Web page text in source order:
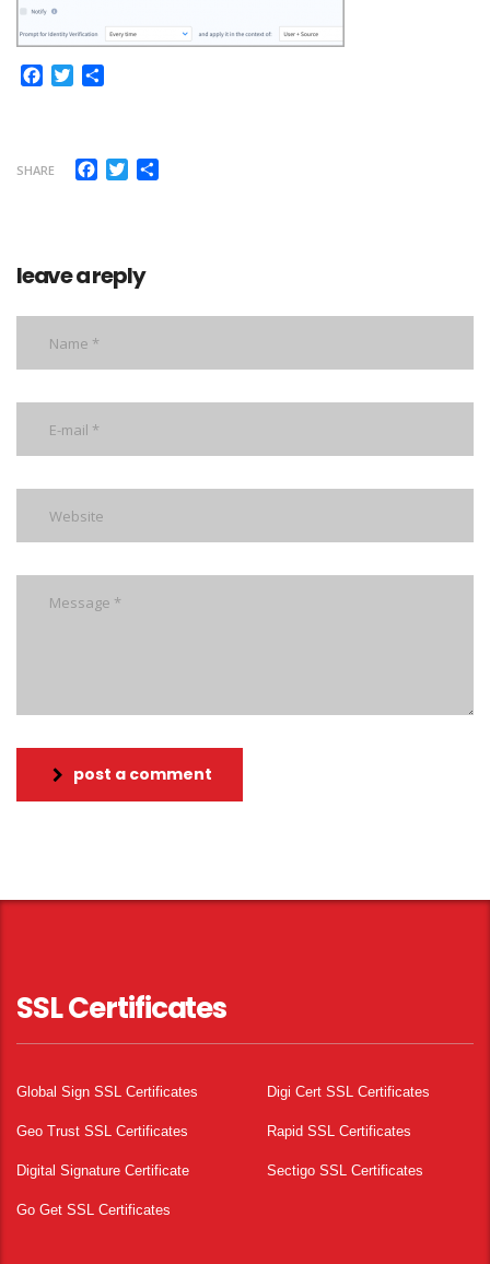
Facebook
Twitter
SHARE Facebook
Twitter
leave a reply
post a comment
SSL Certificates
Global Sign SSL Certificates Digi Cert SSL Certificates
Geo Trust SSL Certificates Rapid SSL Certificates
Digital Signature Certificate Sectigo SSL Certificates
Go Get SSL Certificates